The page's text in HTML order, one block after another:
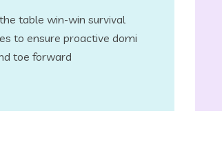
table win-win survival
to ensure proactive domi
toe forward